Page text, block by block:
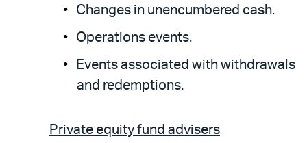
Changes in unencumbered cash.
Operations events.
Events associated with withdrawals
and redemptions.
Private equity fund advisers